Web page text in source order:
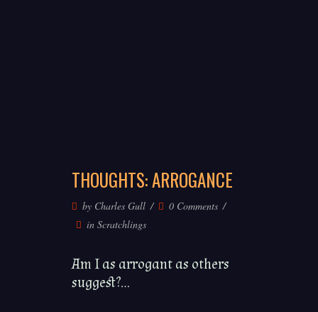
THOUGHTS: ARROGANCE
by Charles Gull
0 Comments
in Scratchlings
Am I as arrogant as others
suggest?...